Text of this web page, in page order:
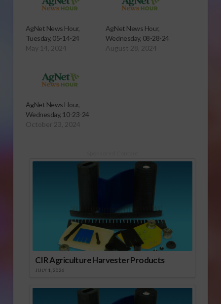
AgNet News Hour,
Tuesday, 05-14-24
May 14, 2024
AgNet News Hour,
Wednesday, 08-28-24
August 28, 2024
AgNet News Hour,
Wednesday, 10-23-24
October 23, 2024
CIR Agriculture Harvester Products
JULY 1, 2026